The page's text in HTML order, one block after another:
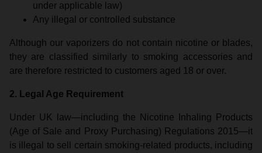
under applicable law)
Any illegal or controlled substance
Although our vaporizers do not contain nicotine or blades,
they are classified similarly to smoking accessories and
are therefore restricted to customers aged 18 or over.
2. Legal Age Requirement
Under UK law—including the Nicotine Inhaling Products
(Age of Sale and Proxy Purchasing) Regulations 2015—it
is illegal to sell certain smoking-related products, including